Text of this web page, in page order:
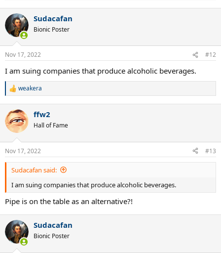
c
i
n
s
Sudacafan
Bionic Poster
Nov 17, 2022 #12
I am suing companies that produce alcoholic beverages.
R
c
t
i
n
s
:
weakera
ffw2
Hall of Fame
Nov 17, 2022 #13
Sudacafan said:
I am suing companies that produce alcoholic beverages.
Pipe is on the table as an alternative?!
Sudacafan
Bionic Poster